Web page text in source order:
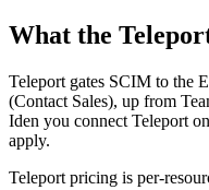
What the
Teleport gates SCIM to the
(Contact Sales), up from
Iden you connect Teleport
apply.
Teleport pricing is per-